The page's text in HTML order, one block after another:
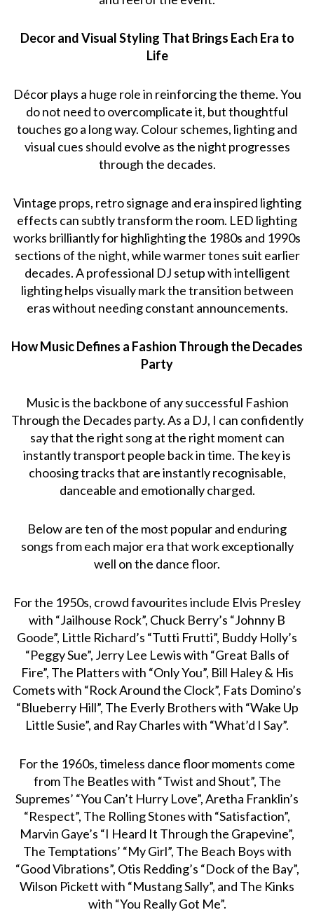
Decor and Visual Styling That Brings Each Era to
Life
Décor plays a huge role in reinforcing the theme. You
do not need to overcomplicate it, but thoughtful
touches go a long way. Colour schemes, lighting and
visual cues should evolve as the night progresses
through the decades.
Vintage props, retro signage and era inspired lighting
effects can subtly transform the room. LED lighting
works brilliantly for highlighting the 1980s and 1990s
sections of the night, while warmer tones suit earlier
decades. A professional DJ setup with intelligent
lighting helps visually mark the transition between
eras without needing constant announcements.
How Music Defines a Fashion Through the Decades
Party
Music is the backbone of any successful Fashion
Through the Decades party. As a DJ, I can confidently
say that the right song at the right moment can
instantly transport people back in time. The key is
choosing tracks that are instantly recognisable,
danceable and emotionally charged.
Below are ten of the most popular and enduring
songs from each major era that work exceptionally
well on the dance floor.
For the 1950s, crowd favourites include Elvis Presley
with “Jailhouse Rock”, Chuck Berry’s “Johnny B
Goode”, Little Richard’s “Tutti Frutti”, Buddy Holly’s
“Peggy Sue”, Jerry Lee Lewis with “Great Balls of
Fire”, The Platters with “Only You”, Bill Haley & His
Comets with “Rock Around the Clock”, Fats Domino’s
“Blueberry Hill”, The Everly Brothers with “Wake Up
Little Susie”, and Ray Charles with “What’d I Say”.
For the 1960s, timeless dance floor moments come
from The Beatles with “Twist and Shout”, The
Supremes’ “You Can’t Hurry Love”, Aretha Franklin’s
“Respect”, The Rolling Stones with “Satisfaction”,
Marvin Gaye’s “I Heard It Through the Grapevine”,
The Temptations’ “My Girl”, The Beach Boys with
“Good Vibrations”, Otis Redding’s “Dock of the Bay”,
Wilson Pickett with “Mustang Sally”, and The Kinks
with “You Really Got Me”.